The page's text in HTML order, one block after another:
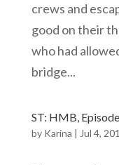
crews and
good on their
who had
bridge...
ST: HMB,
by Karina | Jul 4,